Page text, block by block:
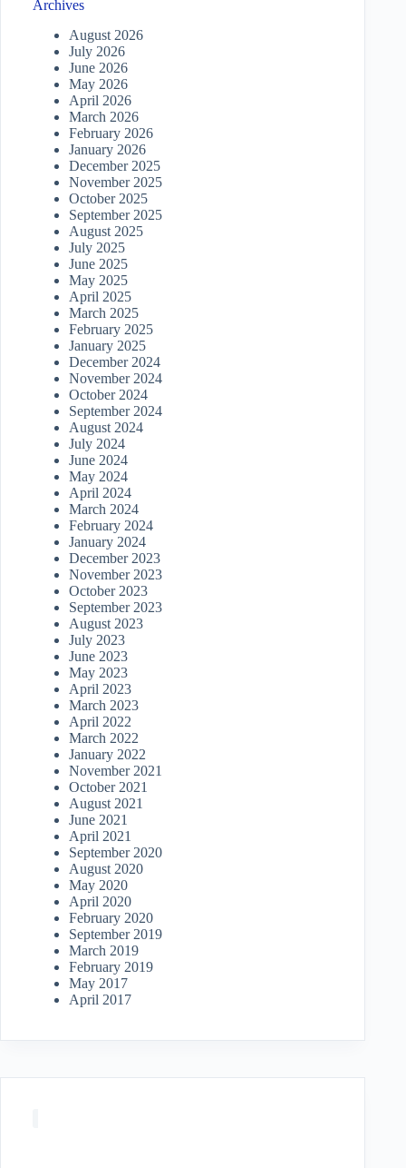
Archives
August 2026
July 2026
June 2026
May 2026
April 2026
March 2026
February 2026
January 2026
December 2025
November 2025
October 2025
September 2025
August 2025
July 2025
June 2025
May 2025
April 2025
March 2025
February 2025
January 2025
December 2024
November 2024
October 2024
September 2024
August 2024
July 2024
June 2024
May 2024
April 2024
March 2024
February 2024
January 2024
December 2023
November 2023
October 2023
September 2023
August 2023
July 2023
June 2023
May 2023
April 2023
March 2023
April 2022
March 2022
January 2022
November 2021
October 2021
August 2021
June 2021
April 2021
September 2020
August 2020
May 2020
April 2020
February 2020
September 2019
March 2019
February 2019
May 2017
April 2017